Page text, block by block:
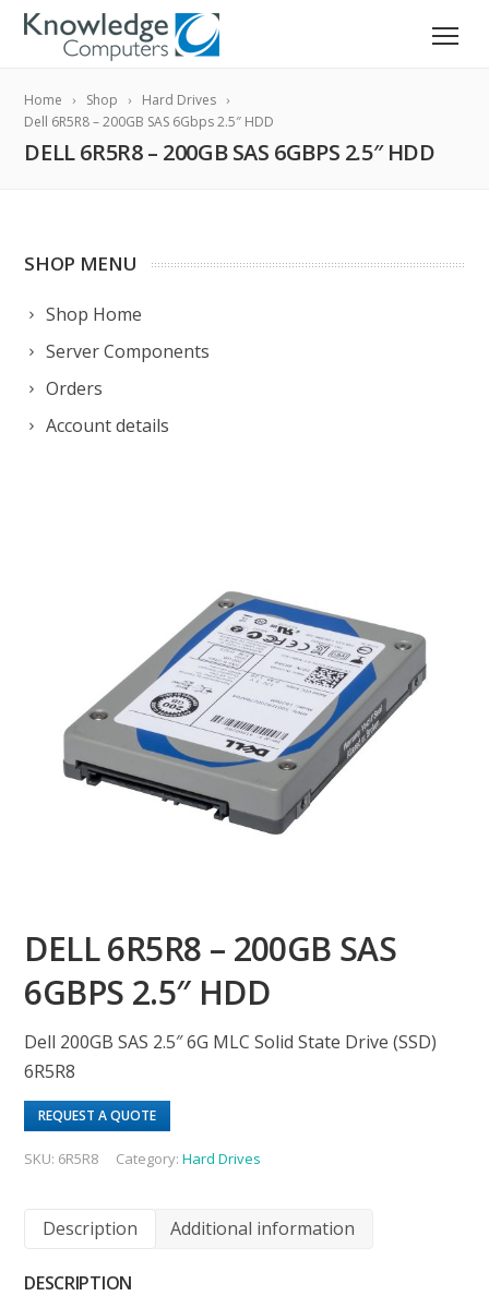
Home Shop
Hard Drives
Dell 6R5R8 – 200GB SAS 6Gbps 2.5″ HDD
DELL 6R5R8 – 200GB SAS 6GBPS 2.5″ HDD
SHOP MENU
Shop Home
Server Components
Orders
Account details
DELL 6R5R8 – 200GB SAS
6GBPS 2.5″ HDD
Dell 200GB SAS 2.5″ 6G MLC Solid State Drive (SSD)
6R5R8
REQUEST A QUOTE
SKU: 6R5R8 Category:Hard Drives
Description Additional information
DESCRIPTION